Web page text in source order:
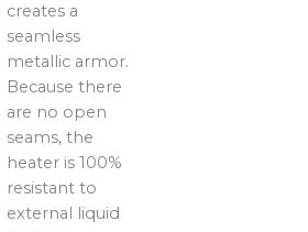
creates a
seamless
metallic armor.
Because there
are no open
seams, the
heater is 100%
resistant to
external liquid